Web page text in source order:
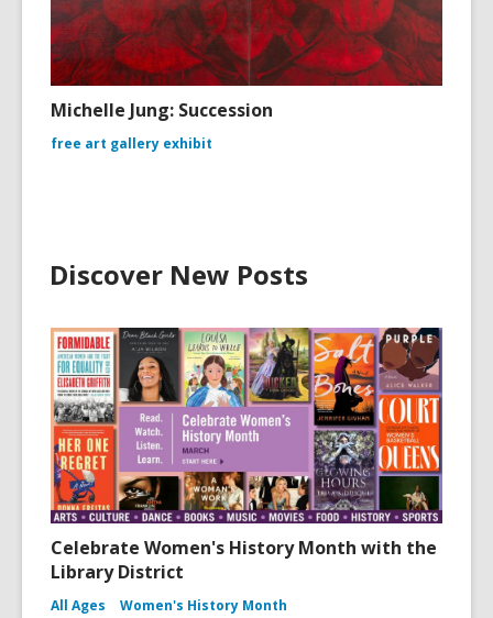
Michelle Jung: Succession
free art gallery exhibit
Discover New Posts
Celebrate Women's History Month with the
Library District
All Ages Women's History Month